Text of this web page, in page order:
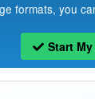
formats, you
Start